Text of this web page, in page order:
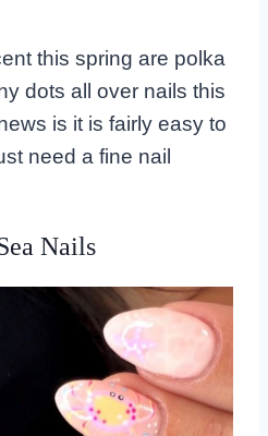
this spring are polka
dots all over nails this
is it is fairly easy to
need a fine nail
Nails